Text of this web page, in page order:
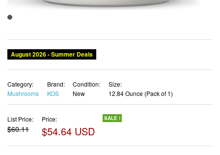
August 2026 - Summer Deals
Category:
Mushrooms
Brand:
KOS
Condition:
New
Size:
12.84 Ounce (Pack of 1)
List Price:
$60.11
Price:
$54.64 USD
SALE !